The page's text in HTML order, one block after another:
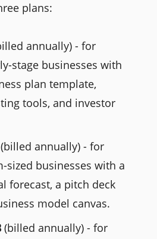
plans:
annually) - for
stage businesses with
plan template,
tools, and investor
annually) - for
sized businesses with a
forecast, a pitch deck
model canvas.
(billed annually) - for